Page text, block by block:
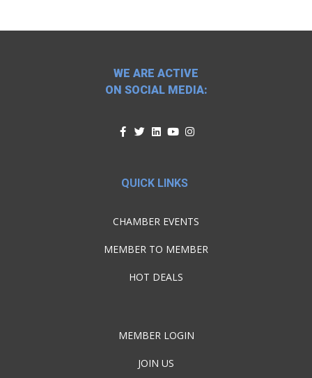
WE ARE ACTIVE
ON SOCIAL MEDIA:
QUICK LINKS
CHAMBER EVENTS
MEMBER TO MEMBER
HOT DEALS
MEMBER LOGIN
JOIN US